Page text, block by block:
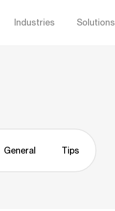
Industries Solutions
General Tips